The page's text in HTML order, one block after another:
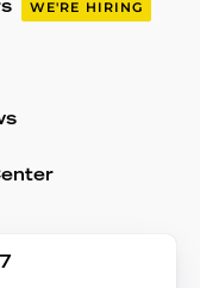
WE'RE HIRING